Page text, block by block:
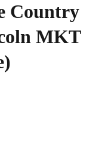
Country
MKT